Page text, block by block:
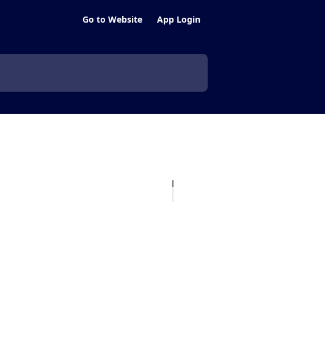
Go to Website App Login